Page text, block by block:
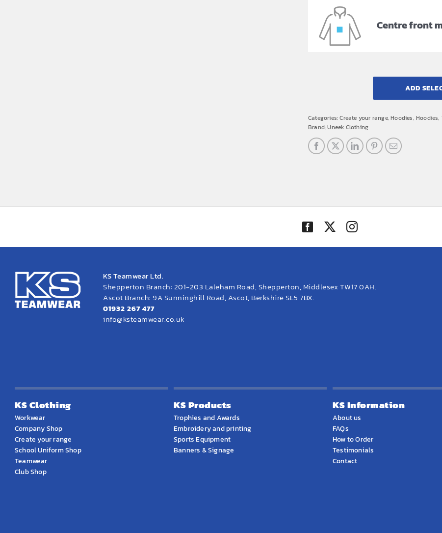
Centre front
ADD
Categories:Create your range,Hoodies,Hoodies,
Brand:Uneek Clothing
KS Teamwear Ltd.
Shepperton Branch: 201-203 Laleham Road, Shepperton, Middlesex TW17 0AH.
Ascot Branch: 9A Sunninghill Road, Ascot, Berkshire SL5 7BX.
01932 267 477
info@ksteamwear.co.uk
KS Clothing
Workwear
Company Shop
Create your range
School Uniform Shop
Teamwear
Club Shop
KS Products
Trophies and Awards
Embroidery and printing
Sports Equipment
Banners & Signage
KS Information
About us
FAQs
How to Order
Testimonials
Contact